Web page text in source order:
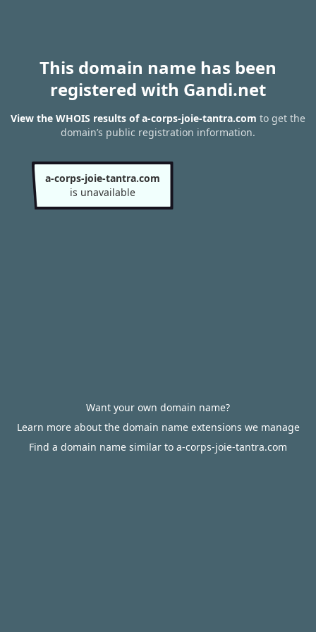
This domain name has been
registered with Gandi.net
View the WHOIS results of a-corps-joie-tantra.com to get the
domain’s public registration information.
a-corps-joie-tantra.com
is unavailable
Want your own domain name?
Learn more about the domain name extensions we manage
Find a domain name similar to a-corps-joie-tantra.com